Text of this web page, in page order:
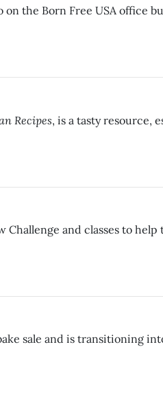
the Born Free USA office
Recipes, is a tasty resource,
Challenge and classes to
sale and is transitioning